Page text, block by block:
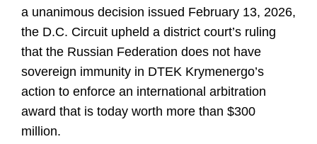
a unanimous decision issued February 13, 2026,
the D.C. Circuit upheld a district court’s ruling
that the Russian Federation does not have
sovereign immunity in DTEK Krymenergo’s
action to enforce an international arbitration
award that is today worth more than $300
million.